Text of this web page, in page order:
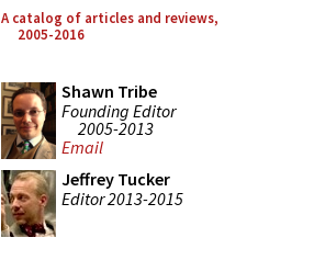
A catalog of articles and reviews,
2005-2016
Shawn Tribe
Founding Editor
2005-2013
Email
Jeffrey Tucker
Editor 2013-2015